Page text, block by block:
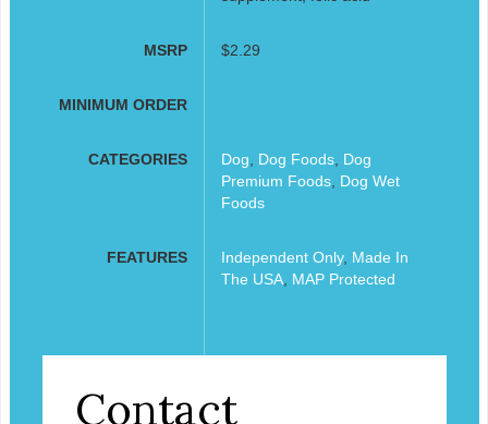
MSRP $2.29
MINIMUM ORDER
CATEGORIES Dog Dog Foods, Dog
Premium Foods, Dog Wet
Foods
FEATURES Independent Only, Made In
The USA, MAP Protected
Contact